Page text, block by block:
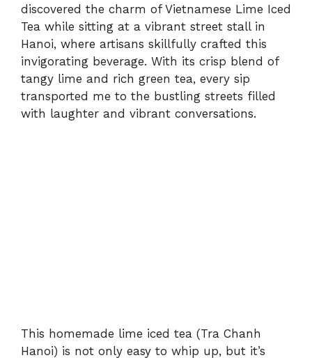
discovered the charm of Vietnamese Lime Iced
Tea while sitting at a vibrant street stall in
Hanoi, where artisans skillfully crafted this
invigorating beverage. With its crisp blend of
tangy lime and rich green tea, every sip
transported me to the bustling streets filled
with laughter and vibrant conversations.
This homemade lime iced tea (Tra Chanh
Hanoi) is not only easy to whip up, but it’s